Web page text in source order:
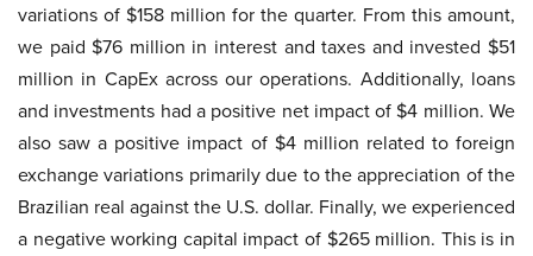
variations of $158 million for the quarter. From this amount,
we paid $76 million in interest and taxes and invested $51
million in CapEx across our operations. Additionally, loans
and investments had a positive net impact of $4 million. We
also saw a positive impact of $4 million related to foreign
exchange variations primarily due to the appreciation of the
Brazilian real against the U.S. dollar. Finally, we experienced
a negative working capital impact of $265 million. This is in